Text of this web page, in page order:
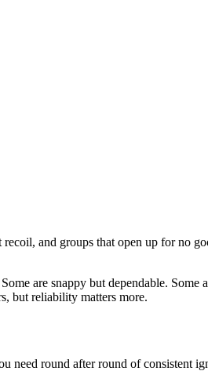
and groups that open up for no
are snappy but dependable. Some
but reliability matters more.
need round after round of consistent